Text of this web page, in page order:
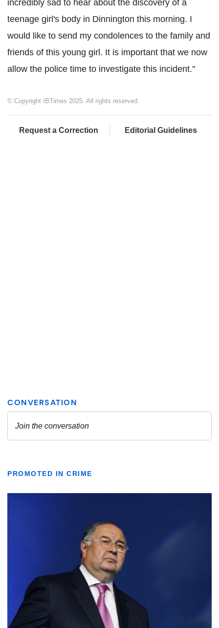
incredibly sad to hear about the discovery of a
teenage girl's body in Dinnington this morning. I
would like to send my condolences to the family and
friends of this young girl. It is important that we now
allow the police time to investigate this incident."
© Copyright IBTimes 2025. All rights reserved.
Request a Correction Editorial Guidelines
PROMOTED IN CRIME